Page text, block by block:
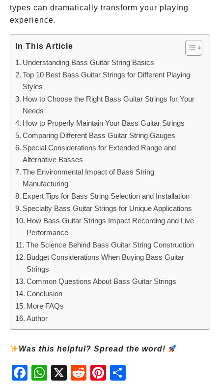
types can dramatically transform your playing
experience.
In This Article
Understanding Bass Guitar String Basics
Top 10 Best Bass Guitar Strings for Different Playing
Styles
How to Choose the Right Bass Guitar Strings for Your
Needs
How to Properly Maintain Your Bass Guitar Strings
Comparing Different Bass Guitar String Gauges
Special Considerations for Extended Range and
Alternative Basses
The Environmental Impact of Bass String
Manufacturing
Expert Tips for Bass String Selection and Installation
Specialty Bass Guitar Strings for Unique Applications
How Bass Guitar Strings Impact Recording and Live
Performance
The Science Behind Bass Guitar String Construction
Budget Considerations When Buying Bass Guitar
Strings
Common Questions About Bass Guitar Strings
Conclusion
More FAQs
Author
Was this helpful? Spread the word!
Fac
ebo
Wh
atsA
X
Red
dit
Pint
eres